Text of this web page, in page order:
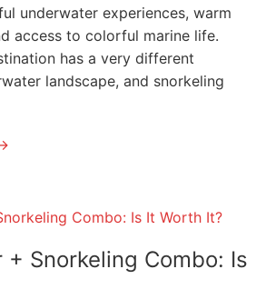
underwater experiences, warm
access to colorful marine life.
has a very different
landscape, and snorkeling
+ Snorkeling Combo: Is